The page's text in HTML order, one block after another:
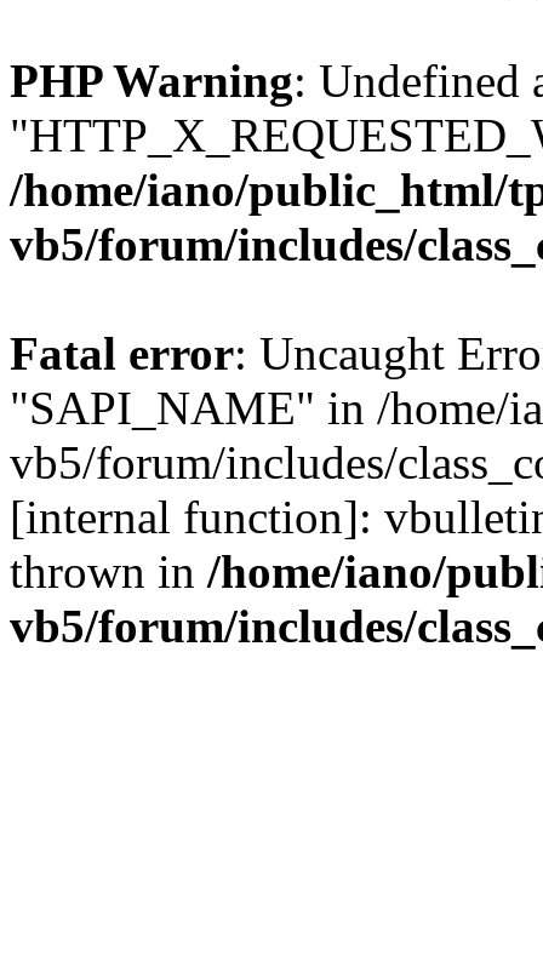
PHP Warning: Undefined
/home/iano/public_html/
vb5/forum/includes/
Fatal error: Uncaught
"SAPI_NAME" in /home/
vb5/forum/includes/
[internal function]:
thrown in /home/iano/
vb5/forum/includes/